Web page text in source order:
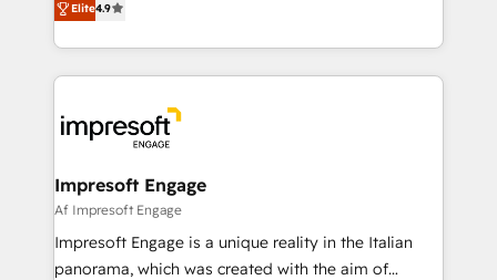
Inbound Campaign of the Year 🏆 Gold AVA Digital
Award for Best Website 🌟 Accreditations: CRM
力で顧客フロント業務を再設計します。 💡 100inc は何
をする会社か？ HubSpotを共通基盤に、AIエージェン
トを組み込んだ顧客フロント業務（マーケティング・営
ィブ・エージェンシーです。事業部・グループ会社・部
門が分立する組織で、データと業務プロセスのサイロ化
を、CRMを軸とした全社共通基盤に再構築します。意
思決定者・PMO・現場担当者に並走します。 1️⃣
HubSpot導入・活用支援 顧客データの一元化から、
GTMの見える化・自動化まで。全Hub統合運用、デー
Elite4.9
Impresoft Engage
Af Impresoft Engage
Impresoft Engage is a unique reality in the Italian
panorama, which was created with the aim of